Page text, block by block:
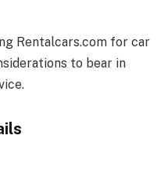
Rentalcars.com for car
to bear in